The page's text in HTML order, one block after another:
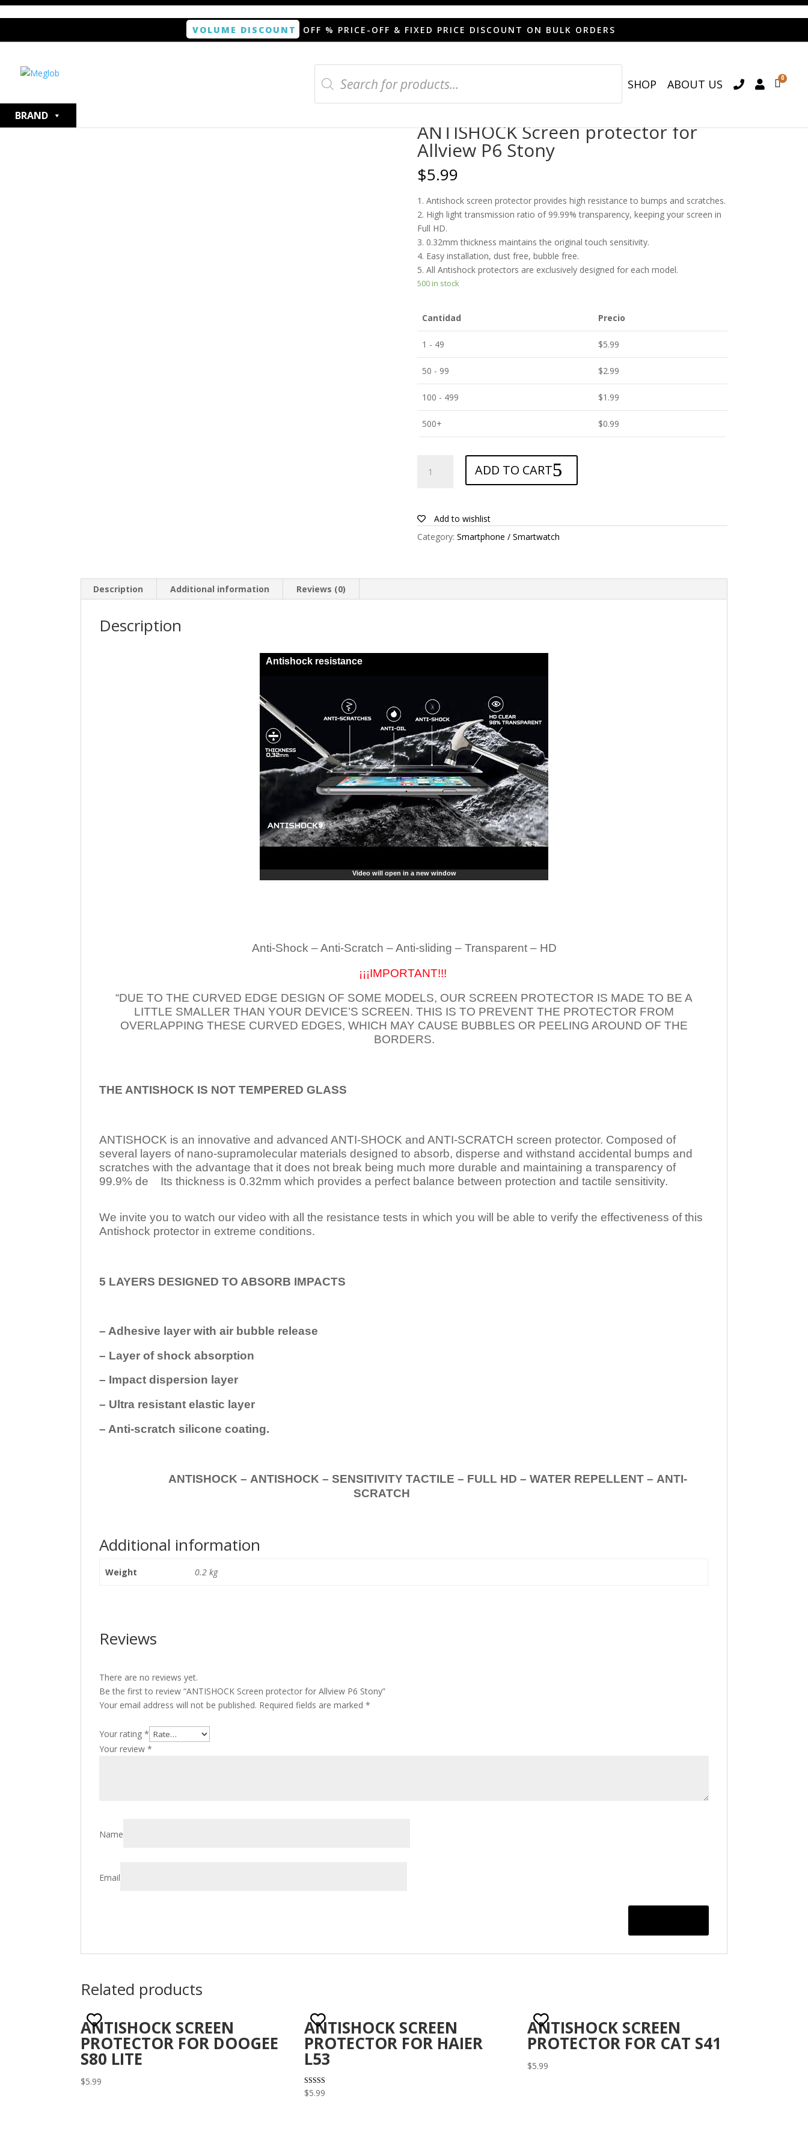
VOLUME DISCOUNT OFF % PRICE-OFF & FIXED PRICE DISCOUNT ON BULK ORDERS
Products
search
SHOP ABOUT US 0
BRAND
ANTISHOCK Screen protector for
Allview P6 Stony
$5.99
1. Antishock screen protector provides high resistance to bumps and scratches.
2. High light transmission ratio of 99.99% transparency, keeping your screen in
Full HD.
3. 0.32mm thickness maintains the original touch sensitivity.
4. Easy installation, dust free, bubble free.
5. All Antishock protectors are exclusively designed for each model.
500 in stock
Cantidad Precio
1 - 49 $5.99
50 - 99 $2.99
100 - 499 $1.99
500+ $0.99
Screen
Allview
Stony
ADD TO CART
Add to wishlist
Category: Smartphone / Smartwatch
Description Additional information Reviews (0)
Description
Antishock resistance
Video will open in a new window
Anti-Shock – Anti-Scratch – Anti-sliding – Transparent – HD
¡¡¡IMPORTANT!!!
“DUE TO THE CURVED EDGE DESIGN OF SOME MODELS, OUR SCREEN PROTECTOR IS MADE TO BE A
LITTLE SMALLER THAN YOUR DEVICE’S SCREEN. THIS IS TO PREVENT THE PROTECTOR FROM
OVERLAPPING THESE CURVED EDGES, WHICH MAY CAUSE BUBBLES OR PEELING AROUND OF THE
BORDERS.
THE ANTISHOCK IS NOT TEMPERED GLASS
ANTISHOCK is an innovative and advanced ANTI-SHOCK and ANTI-SCRATCH screen protector. Composed of
several layers of nano-supramolecular materials designed to absorb, disperse and withstand accidental bumps and
scratches with the advantage that it does not break being much more durable and maintaining a transparency of
99.9% de Its thickness is 0.32mm which provides a perfect balance between protection and tactile sensitivity.
We invite you to watch our video with all the resistance tests in which you will be able to verify the effectiveness of this
Antishock protector in extreme conditions.
5 LAYERS DESIGNED TO ABSORB IMPACTS
– Adhesive layer with air bubble release
– Layer of shock absorption
– Impact dispersion layer
– Ultra resistant elastic layer
– Anti-scratch silicone coating.
ANTISHOCK – ANTISHOCK – SENSITIVITY TACTILE – FULL HD – WATER REPELLENT – ANTI-
SCRATCH
Additional information
Weight 0.2 kg
Reviews
There are no reviews yet.
Be the first to review “ANTISHOCK Screen protector for Allview P6 Stony”
Your email address will not be published. Required fields are marked*
Your rating*
Your review*
Name
Email
Related products
ANTISHOCK SCREEN
PROTECTOR FOR DOOGEE
S80 LITE
$5.99
ANTISHOCK SCREEN
PROTECTOR FOR HAIER
L53
Rated
3.00
$5.99
ANTISHOCK SCREEN
PROTECTOR FOR CAT S41
$5.99